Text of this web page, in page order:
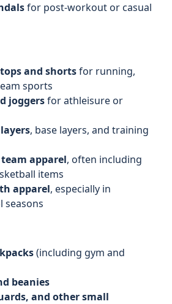
for post‑workout or casual
and shortsfor running,
sports
joggersfor athleisure or
, base layers, and training
apparel, often including
items
apparel, especially in
seasons
(including gym and
beanies
and other small